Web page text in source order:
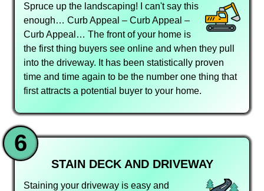
Spruce up the landscaping! I can't say this
enough… Curb Appeal – Curb Appeal –
Curb Appeal… The front of your home is
the first thing buyers see online and when they pull
into the driveway. It has been statistically proven
time and time again to be the number one thing that
first attracts a potential buyer to your home.
6
STAIN DECK AND DRIVEWAY
Staining your driveway is easy and